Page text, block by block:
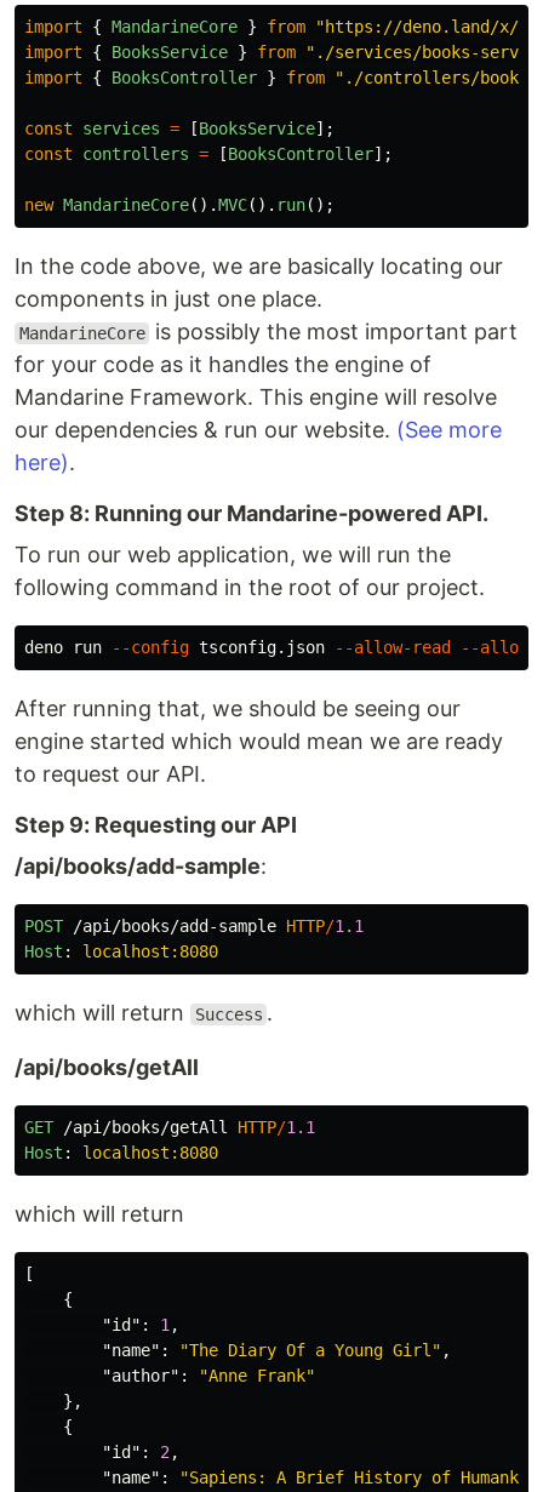
import { MandarineCore } from "https://deno.land/x/
import
{ BooksService } from " ./services/books-
import
{ BooksController } from " ./controllers/
const services = [BooksService];
const
controllers = [BooksController];
new MandarineCore().MVC(). run();
In the code above, we are basically locating our
components in just one place.
MandarineCore is possibly the most important part
for your code as it handles the engine of
Mandarine Framework. This engine will resolve
our dependencies & run our website. (See more
here).
Step 8: Running our Mandarine-powered API.
To run our web application, we will run the
following command in the root of our project.
deno run --config tsconfig.json --allow-read --allow-
After running that, we should be seeing our
engine started which would mean we are ready
to request our API.
Step 9: Requesting our API
/api/books/add-sample:
POST /api/books/add-sample HTTP/1.1
Host : localhost:8080
which will return Success .
/api/books/getAll
GET /api/books/getAll HTTP/1.1
Host : localhost:8080
which will return
[
{
"id" : 1 ,
"name" : "The Diary Of a Young Girl" ,
"author" :
"Anne Frank"
},
{
"id" : 2 ,
"name" :
"Sapiens: A Brief History of